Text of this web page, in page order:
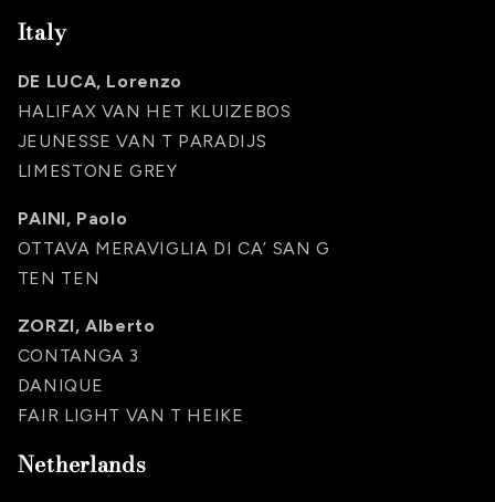
Italy
DE LUCA, Lorenzo
HALIFAX VAN HET KLUIZEBOS
JEUNESSE VAN T PARADIJS
LIMESTONE GREY
PAINI, Paolo
OTTAVA MERAVIGLIA DI CA’ SAN G
TEN TEN
ZORZI, Alberto
CONTANGA 3
DANIQUE
FAIR LIGHT VAN T HEIKE
Netherlands